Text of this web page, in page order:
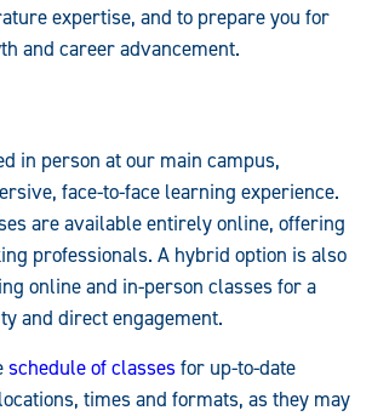
expertise, and to prepare you for
and career advancement.
in person at our main campus,
face-to-face learning experience.
are available entirely online, offering
professionals. A hybrid option is also
online and in-person classes for a
and direct engagement.
schedule of classesfor up-to-date
times and formats, as they may